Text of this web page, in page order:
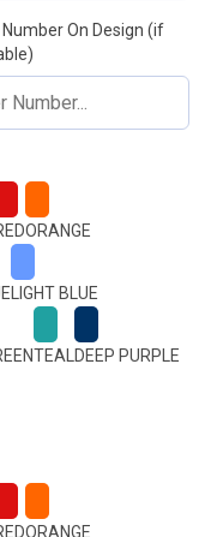
On Design (if
ORANGE
LIGHT BLUE
TEAL DEEP PURPLE
ORANGE